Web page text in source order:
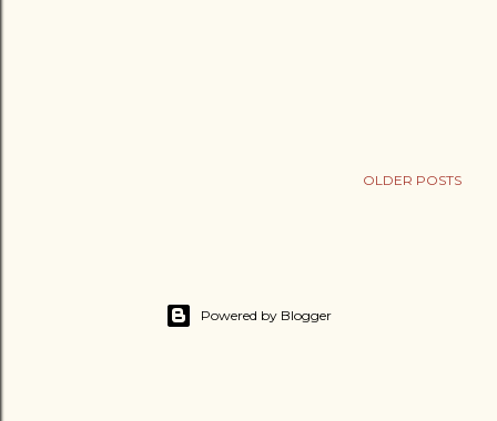
OLDER POSTS
Powered by Blogger